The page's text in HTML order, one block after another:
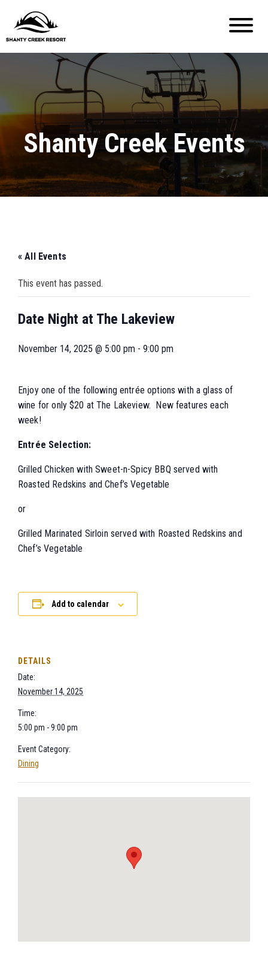
Shanty Creek Events
« All Events
This event has passed.
Date Night at The Lakeview
November 14, 2025 @ 5:00 pm - 9:00 pm
Enjoy one of the following entrée options with a glass of
wine for only $20 at The Lakeview. New features each
week!
Entrée Selection:
Grilled Chicken with Sweet-n-Spicy BBQ served with
Roasted Redskins and Chef’s Vegetable
or
Grilled Marinated Sirloin served with Roasted Redskins and
Chef’s Vegetable
Add to calendar
DETAILS
Date:
November 14, 2025
Time:
5:00 pm - 9:00 pm
Event Category:
Dining